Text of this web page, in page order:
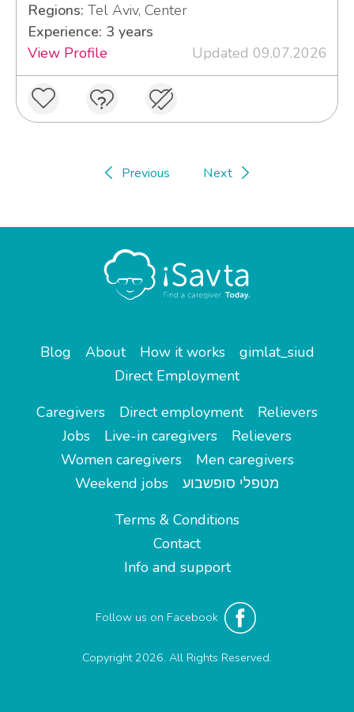
Regions: Tel Aviv, Center
Experience: 3 years
View Profile
Updated 09.07.2026
Previous Next
Blog About How it works
gimlat_siud
Direct Employment
Caregivers
Direct employment
Relievers
Jobs
Live-in caregivers
Relievers
Women caregivers
Men caregivers
Weekend jobs
מטפלי סופשבוע
Terms & Conditions
Contact
Info and support
Follow us on Facebook
Copyright 2026. All Rights Reserved.